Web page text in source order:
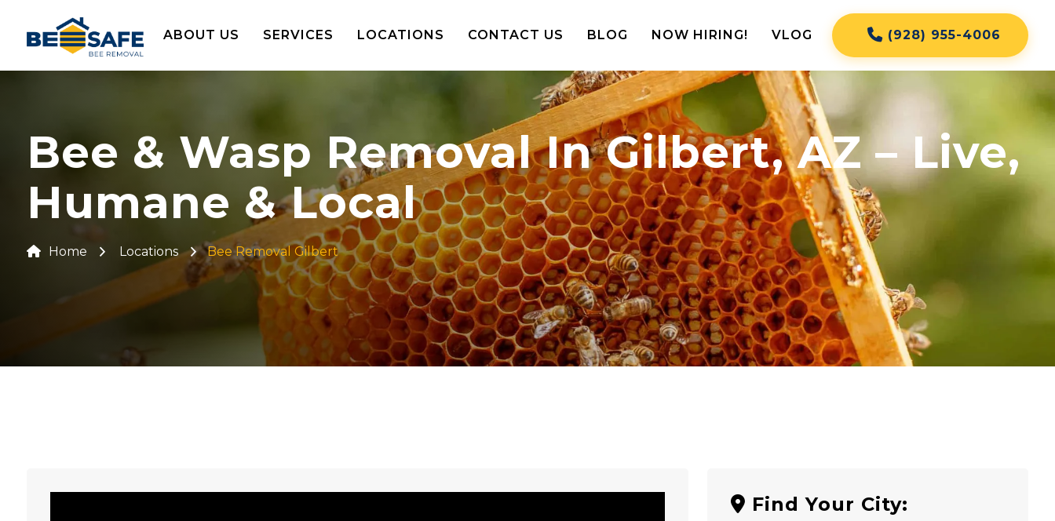
ABOUT US SERVICES LOCATIONS CONTACT US BLOG NOW HIRING! VLOG (928) 955-4006
Bee & Wasp Removal In Gilbert, AZ – Live,
Humane & Local
Home Locations Bee Removal Gilbert
Find Your City: